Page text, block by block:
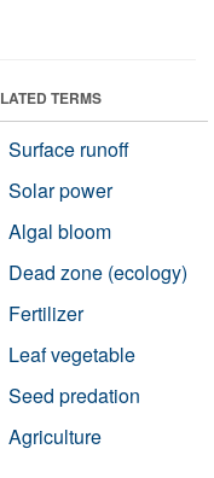
TERMS
Surface runoff
Solar power
Algal bloom
Dead zone (ecology)
Fertilizer
Leaf vegetable
Seed predation
Agriculture